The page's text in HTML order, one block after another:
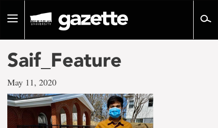
pageToggle
Saif_Feature
May 11, 2020